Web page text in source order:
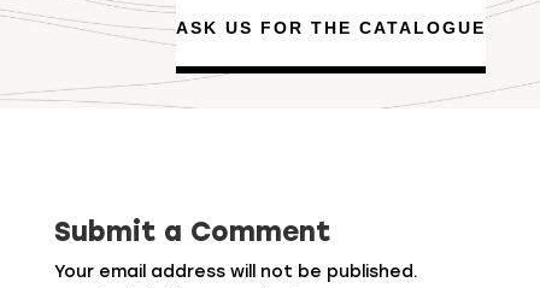
ASK US FOR THE CATALOGUE
Submit a Comment
Your email address will not be published.